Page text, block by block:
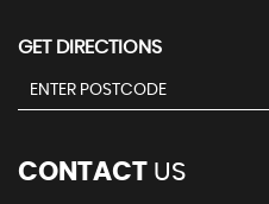
GET DIRECTIONS
CONTACT US